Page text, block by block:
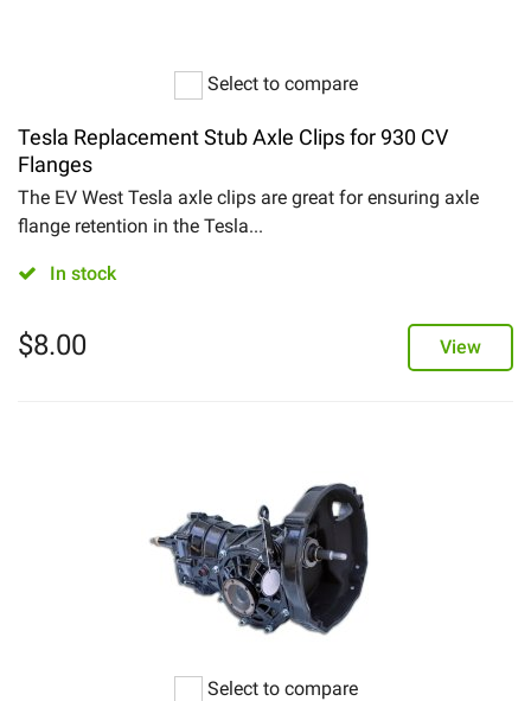
Select to compare
Tesla Replacement Stub Axle Clips for 930 CV
Flanges
The EV West Tesla axle clips are great for ensuring axle
flange retention in the Tesla...
In stock
$8.00 View
Select to compare